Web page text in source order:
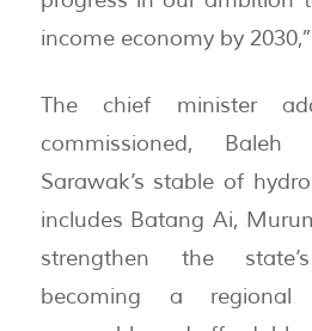
income economy by
The chief minister
commissioned,
Sarawak’s stable of
includes Batang Ai,
strengthen the
becoming a regional